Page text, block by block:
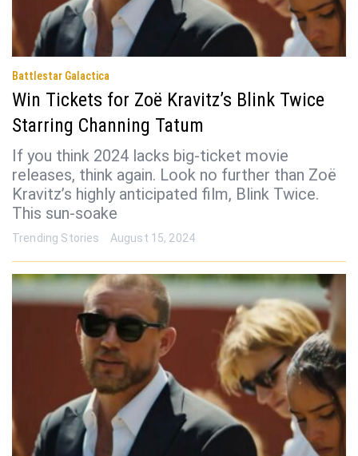
Battlestar Galactica
Win Tickets for Zoë Kravitz’s Blink Twice
Starring Channing Tatum
If you think 2024 lacks big-ticket movie
releases, think again. Look no further than Zoë
Kravitz’s highly anticipated film, Blink Twice.
This sun-soake
Trending Stories August 15, 2024